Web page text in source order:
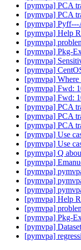
[pymvpa] PCA
[pymvpa] PCA
[pymvpa] Pyff---
[pymvpa] Help
[pymvpa]
[pymvpa] Pkg-
[pymvpa]
[pymvpa]
[pymvpa]
[pymvpa] Fwd:
[pymvpa] Fwd:
[pymvpa] PCA
[pymvpa] PCA
[pymvpa] PCA
[pymvpa] Use
[pymvpa] Use
[pymvpa] Q
[pymvpa]
[pymvpa]
[pymvpa]
[pymvpa]
[pymvpa] Help
[pymvpa]
[pymvpa] Pkg-
[pymvpa]
[pymvpa]